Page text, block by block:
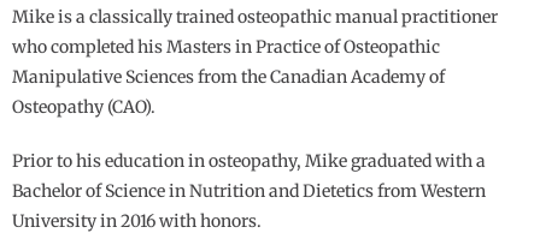
Mike is a classically trained osteopathic manual practitioner
who completed his Masters in Practice of Osteopathic
Manipulative Sciences from the Canadian Academy of
Osteopathy (CAO).
Prior to his education in osteopathy, Mike graduated with a
Bachelor of Science in Nutrition and Dietetics from Western
University in 2016 with honors.